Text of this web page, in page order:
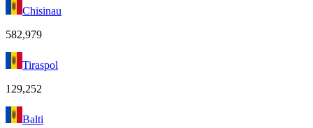
Chisinau
582,979
Tiraspol
129,252
Balti